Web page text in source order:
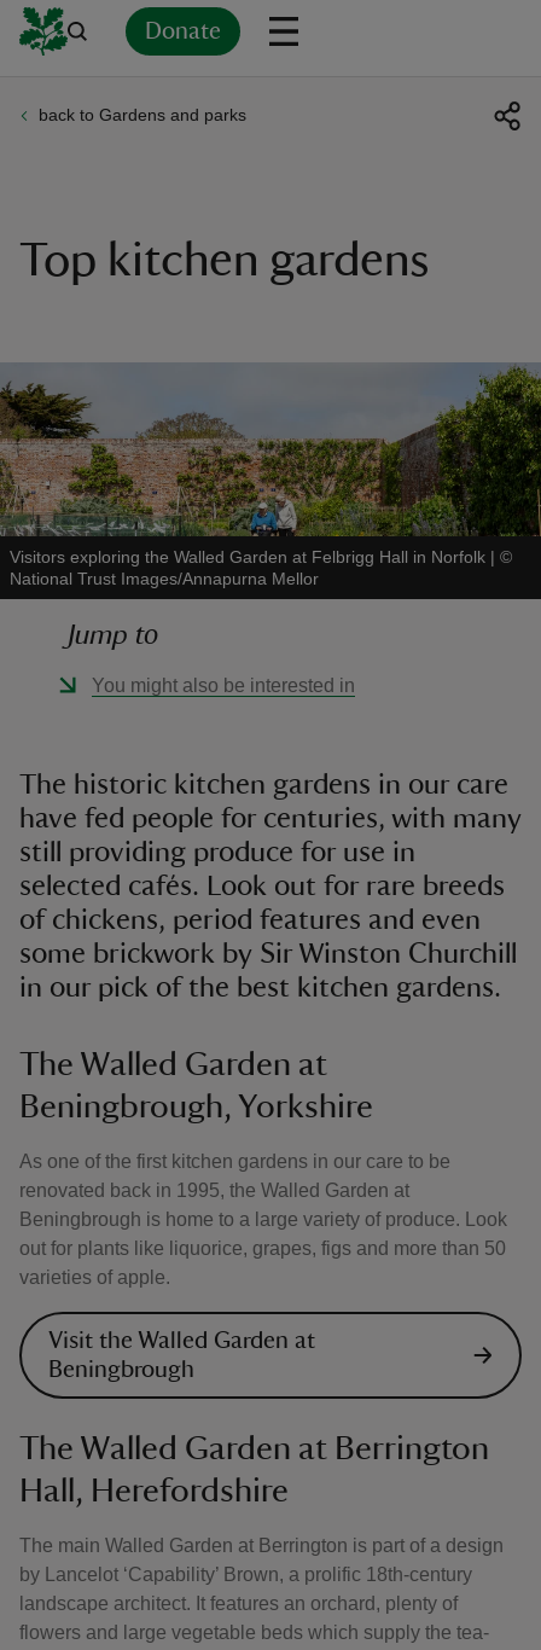
Donate
back to Gardens and parks
Top kitchen gardens
Visitors exploring the Walled Garden at Felbrigg Hall in Norfolk | ©
National Trust Images/Annapurna Mellor
Jump to
You might also be interested in
The historic kitchen gardens in our care
have fed people for centuries, with many
still providing produce for use in
selected cafés. Look out for rare breeds
of chickens, period features and even
some brickwork by Sir Winston Churchill
in our pick of the best kitchen gardens.
The Walled Garden at
Beningbrough, Yorkshire
As one of the first kitchen gardens in our care to be
renovated back in 1995, the Walled Garden at
Beningbrough is home to a large variety of produce. Look
out for plants like liquorice, grapes, figs and more than 50
varieties of apple.
Visit the Walled Garden at
Beningbrough
The Walled Garden at Berrington
Hall, Herefordshire
The main Walled Garden at Berrington is part of a design
by Lancelot ‘Capability’ Brown, a prolific 18th-century
landscape architect. It features an orchard, plenty of
flowers and large vegetable beds which supply the tea-